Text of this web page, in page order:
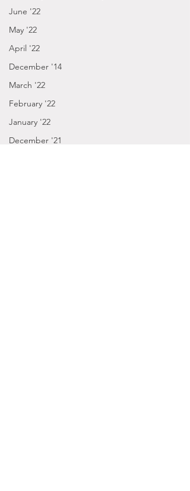
June '22
May '22
April '22
December '14
March '22
February '22
January '22
December '21